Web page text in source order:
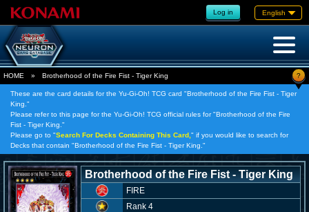
Log in English
HOME » Brotherhood of the Fire Fist - Tiger King ?
These are the card details for the Yu-Gi-Oh! TCG card "Brotherhood of the Fire Fist - Tiger
King."
Please refer to this page for the Yu-Gi-Oh! TCG official rules for "Brotherhood of the Fire
Fist - Tiger King."
Please go to "Search For Decks Containing This Card, " if you would like to search for
Decks that contain "Brotherhood of the Fire Fist - Tiger King."
Brotherhood of the Fire Fist - Tiger King
FIRE
Rank 4